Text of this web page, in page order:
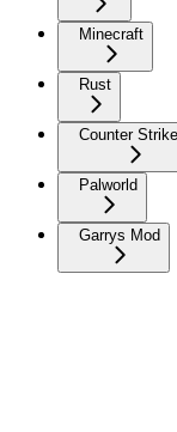
Minecraft
Rust
Counter
Palworld
Garrys Mod